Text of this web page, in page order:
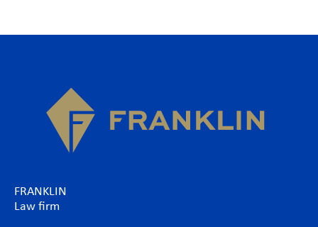
FRANKLIN
Law firm